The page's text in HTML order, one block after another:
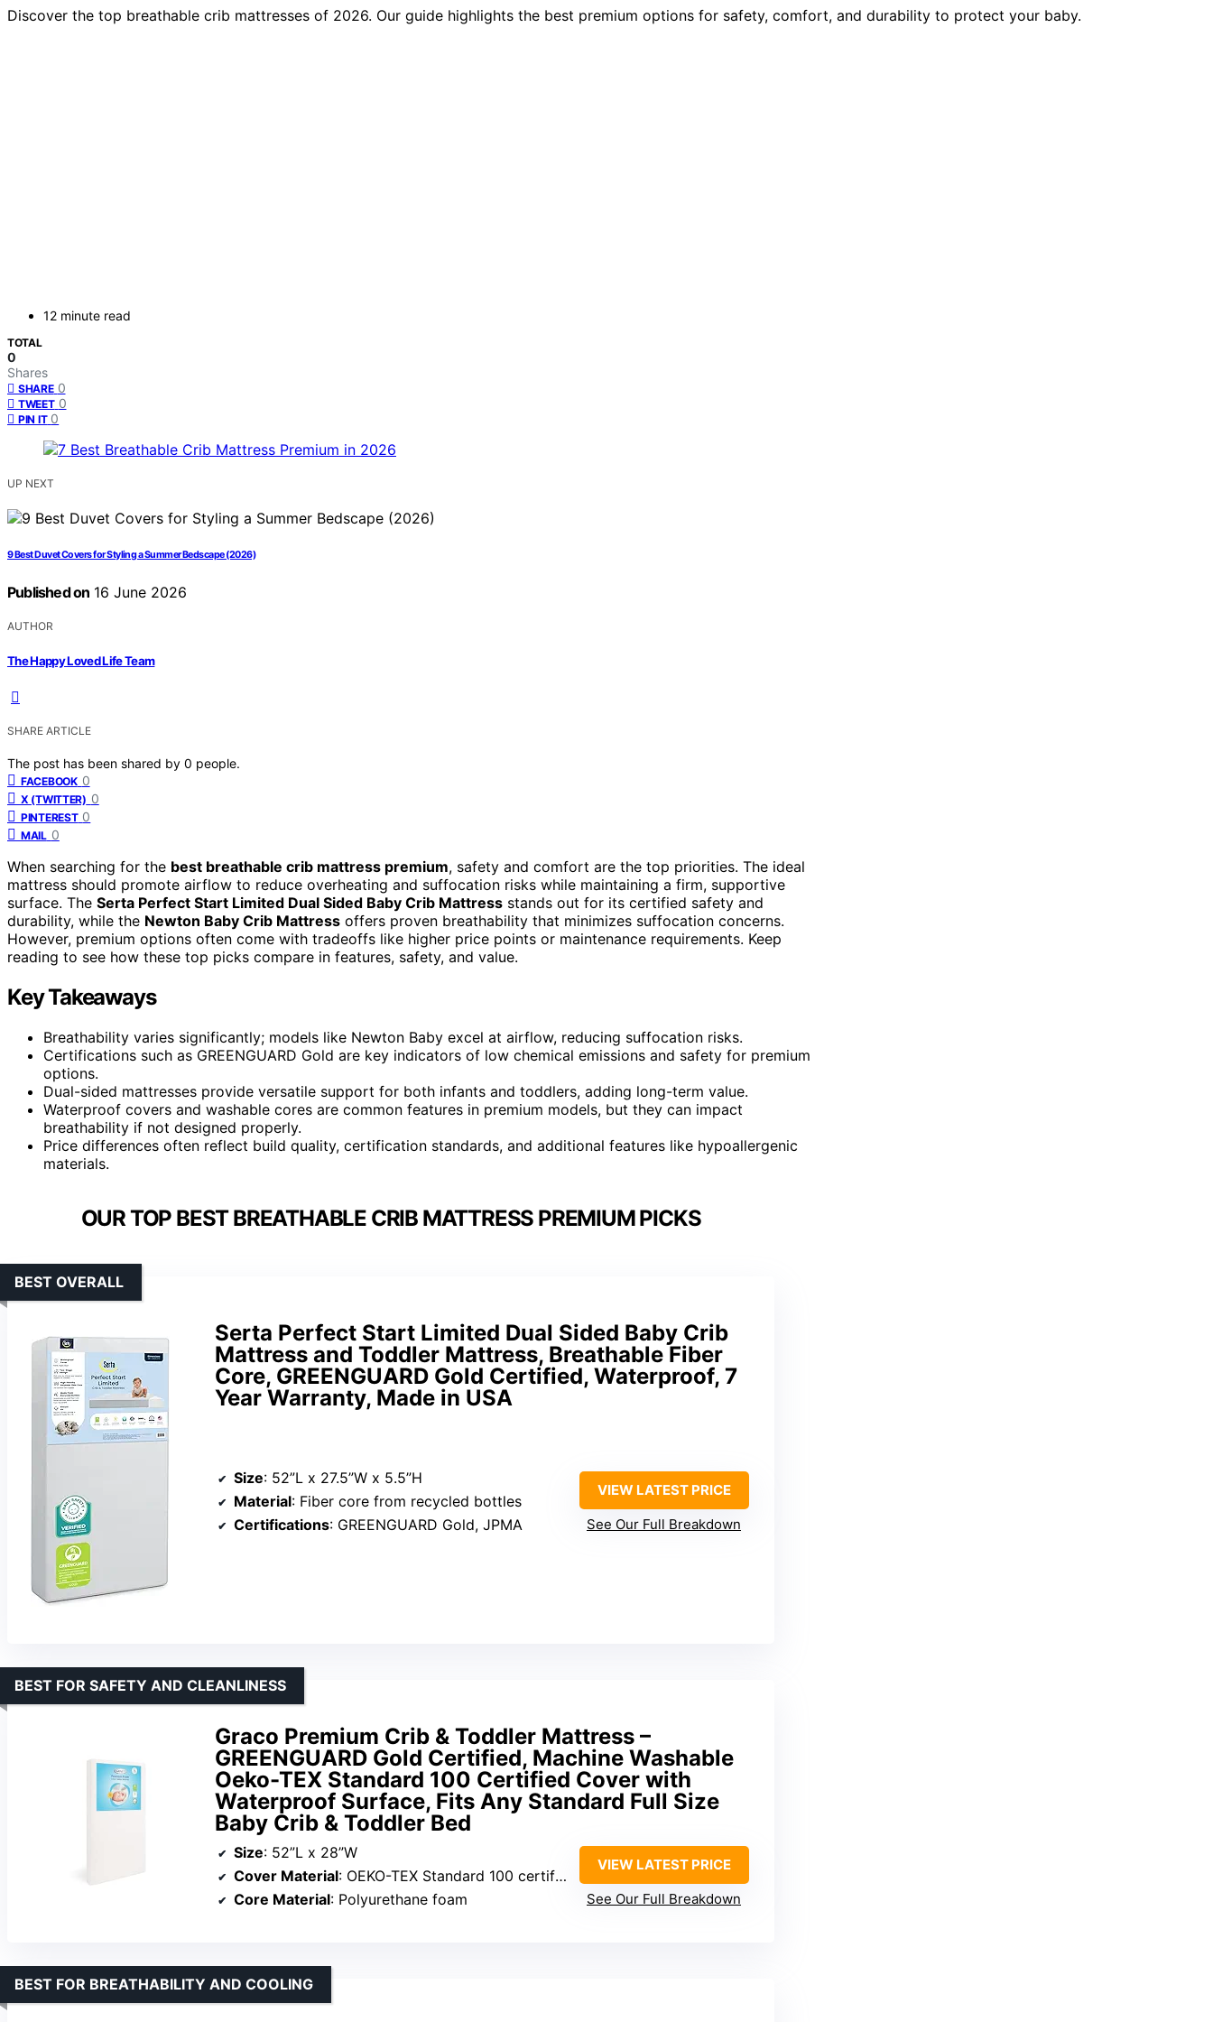
Discover the top breathable crib mattresses of 2026. Our guide highlights the best premium options for safety, comfort, and durability to protect your baby.
12 minute read
TOTAL
0
Shares
SHARE 0
TWEET 0
PIN IT 0
UP NEXT
9 Best Duvet Covers for Styling a Summer Bedscape (2026)
Published on 16 June 2026
AUTHOR
The Happy Loved Life Team
SHARE ARTICLE
The post has been shared by 0 people.
FACEBOOK 0
X (TWITTER) 0
PINTEREST 0
MAIL 0
When searching for the best breathable crib mattress premium, safety and comfort are the top priorities. The ideal
mattress should promote airflow to reduce overheating and suffocation risks while maintaining a firm, supportive
surface. The Serta Perfect Start Limited Dual Sided Baby Crib Mattress stands out for its certified safety and
durability, while the Newton Baby Crib Mattress offers proven breathability that minimizes suffocation concerns.
However, premium options often come with tradeoffs like higher price points or maintenance requirements. Keep
reading to see how these top picks compare in features, safety, and value.
Key Takeaways
Breathability varies significantly; models like Newton Baby excel at airflow, reducing suffocation risks.
Certifications such as GREENGUARD Gold are key indicators of low chemical emissions and safety for premium
options.
Dual-sided mattresses provide versatile support for both infants and toddlers, adding long-term value.
Waterproof covers and washable cores are common features in premium models, but they can impact
breathability if not designed properly.
Price differences often reflect build quality, certification standards, and additional features like hypoallergenic
materials.
OUR TOP BEST BREATHABLE CRIB MATTRESS PREMIUM PICKS
Serta Perfect Start Limited Dual Sided Baby Crib
Mattress and Toddler Mattress, Breathable Fiber
Core, GREENGUARD Gold Certified, Waterproof, 7
Year Warranty, Made in USA
BEST OVERALL
Size: 52”L x 27.5”W x 5.5”H
Material: Fiber core from recycled bottles
Certifications: GREENGUARD Gold, JPMA
VIEW LATEST PRICE
See Our Full Breakdown
Graco Premium Crib & Toddler Mattress –
GREENGUARD Gold Certified, Machine Washable
Oeko-TEX Standard 100 Certified Cover with
Waterproof Surface, Fits Any Standard Full Size
Baby Crib & Toddler Bed
BEST FOR SAFETY AND CLEANLINESS
Size: 52”L x 28”W
Cover Material: OEKO-TEX Standard 100 certified, waterproof
Core Material: Polyurethane foam
VIEW LATEST PRICE
See Our Full Breakdown
BEST FOR BREATHABILITY AND COOLING